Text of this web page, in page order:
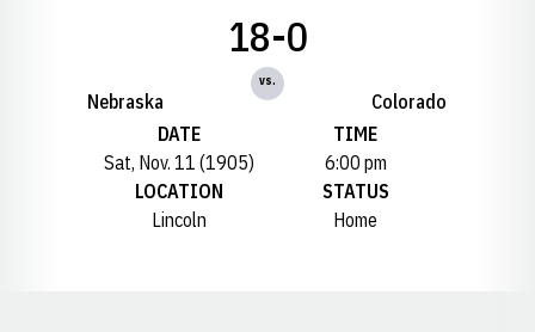
Nebraska
18-0
vs.
Colorado
DATE
Sat, Nov. 11 (1905)
TIME
6:00 pm
LOCATION
Lincoln
STATUS
Home